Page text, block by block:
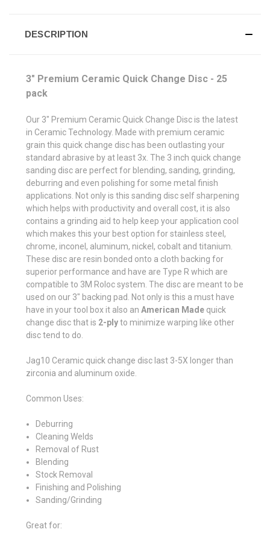
DESCRIPTION
3" Premium Ceramic Quick Change Disc - 25
pack
Our 3" Premium Ceramic Quick Change Disc is the latest
in Ceramic Technology. Made with premium ceramic
grain this quick change disc has been outlasting your
standard abrasive by at least 3x. The 3 inch quick change
sanding disc are perfect for blending, sanding, grinding,
deburring and even polishing for some metal finish
applications. Not only is this sanding disc self sharpening
which helps with productivity and overall cost, it is also
contains a grinding aid to help keep your application cool
which makes this your best option for stainless steel,
chrome, inconel, aluminum, nickel, cobalt and titanium.
These disc are resin bonded onto a cloth backing for
superior performance and have are Type R which are
compatible to 3M Roloc system. The disc are meant to be
used on our 3" backing pad. Not only is this a must have
have in your tool box it also an American Made quick
change disc that is 2-plyto minimize warping like other
disc tend to do.
Jag10 Ceramic quick change disc last 3-5X longer than
zirconia and aluminum oxide.
Common Uses:
Deburring
Cleaning Welds
Removal of Rust
Blending
Stock Removal
Finishing and Polishing
Sanding/Grinding
Great for: